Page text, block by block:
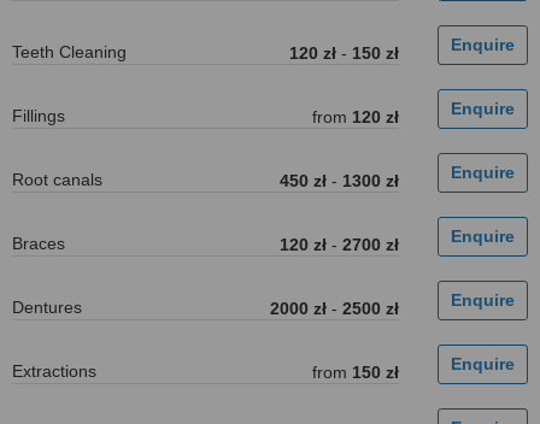
Teeth Cleaning 120 zł - 150 zł
Fillings from 120 zł
Root canals 450 zł - 1300 zł
Braces 120 zł - 2700 zł
Dentures 2000 zł - 2500 zł
Extractions from 150 zł